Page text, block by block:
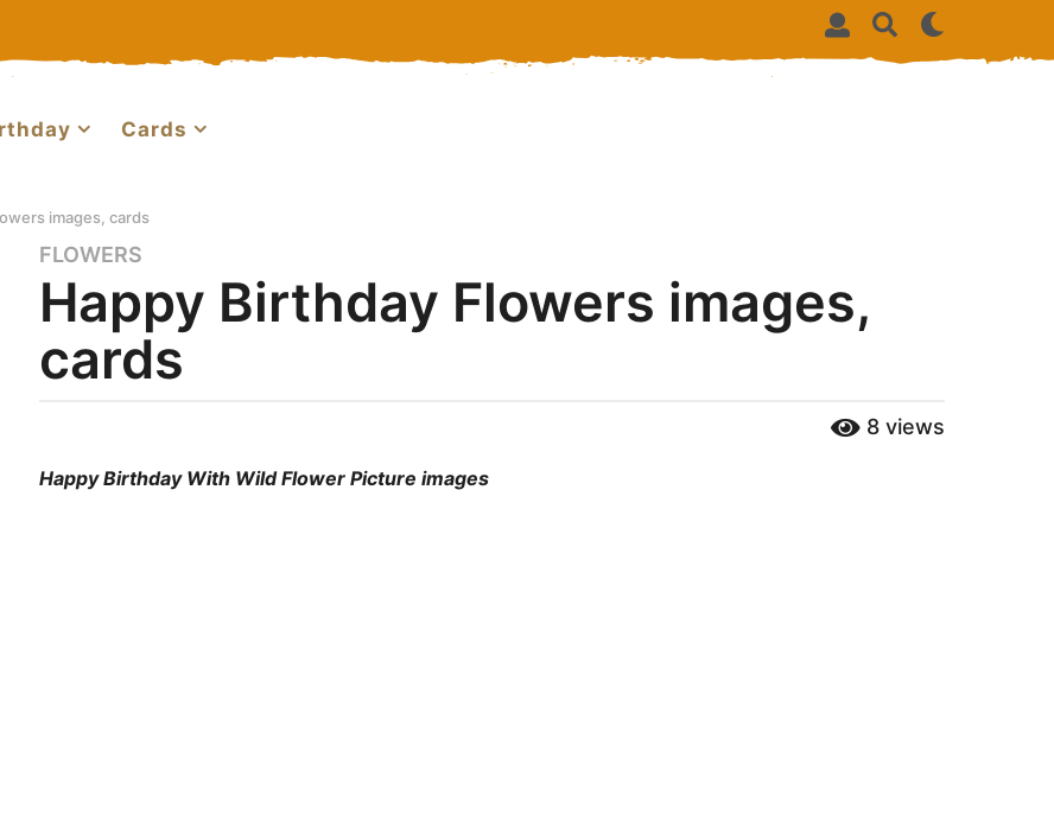
Cards
images, cards
3
y
r
o
FLOWERS
Happy Birthday Flowers images,
cards
m
8 views
Happy Birthday With Wild Flower Picture images